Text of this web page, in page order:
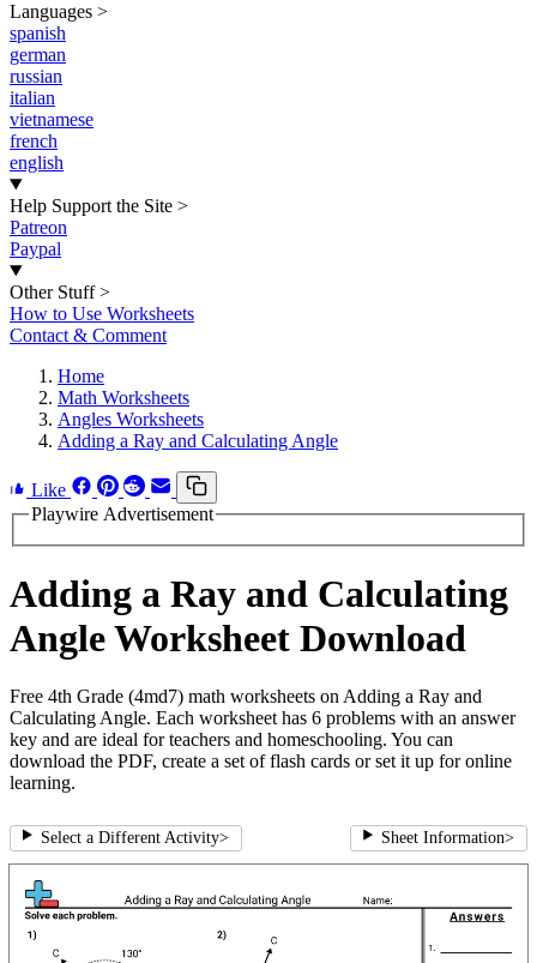
Languages >
spanish
german
russian
italian
vietnamese
french
english
Help Support the Site >
Patreon
Paypal
Other Stuff >
How to Use Worksheets
Contact & Comment
Home
Math Worksheets
Angles Worksheets
Adding a Ray and Calculating Angle
Like
Playwire Advertisement
Adding a Ray and Calculating
Angle Worksheet Download
Free 4th Grade (4md7) math worksheets on Adding a Ray and
Calculating Angle. Each worksheet has 6 problems with an answer
key and are ideal for teachers and homeschooling. You can
download the PDF, create a set of flash cards or set it up for online
learning.
Select a Different Activity> Sheet Information>